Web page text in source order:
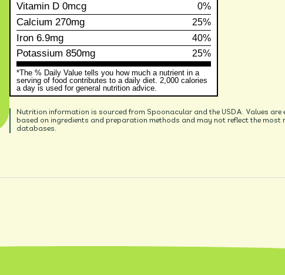
Vitamin D 0mcg 0%
Calcium 270mg 25%
Iron 6.9mg 40%
Potassium 850mg 25%
*The % Daily Value tells you how much a nutrient in a
serving of food contributes to a daily diet. 2,000 calories
a day is used for general nutrition advice.
Nutrition information is sourced from Spoonacular and the USDA. Values
based on ingredients and preparation methods and may not reflect the most
databases.